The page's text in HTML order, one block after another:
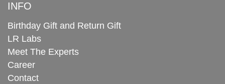
INFO
Birthday Gift and Return Gift
LR Labs
Meet The Experts
Career
Contact